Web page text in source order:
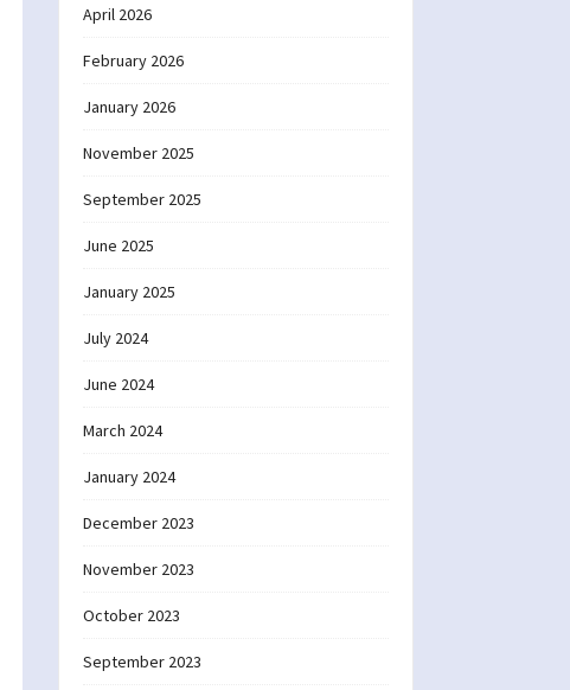
April 2026
February 2026
January 2026
November 2025
September 2025
June 2025
January 2025
July 2024
June 2024
March 2024
January 2024
December 2023
November 2023
October 2023
September 2023